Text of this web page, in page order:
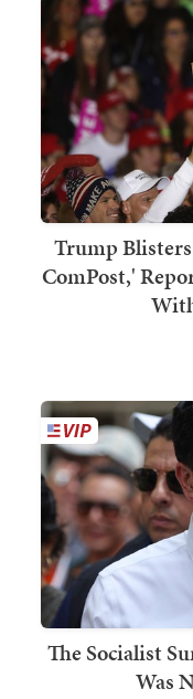
Trump
ComPost,'
The Socialist
Was